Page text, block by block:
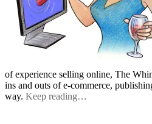
of experience selling online, The
ins and outs of e-commerce,
way. Keep reading…